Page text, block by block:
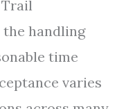
the handling
time
varies